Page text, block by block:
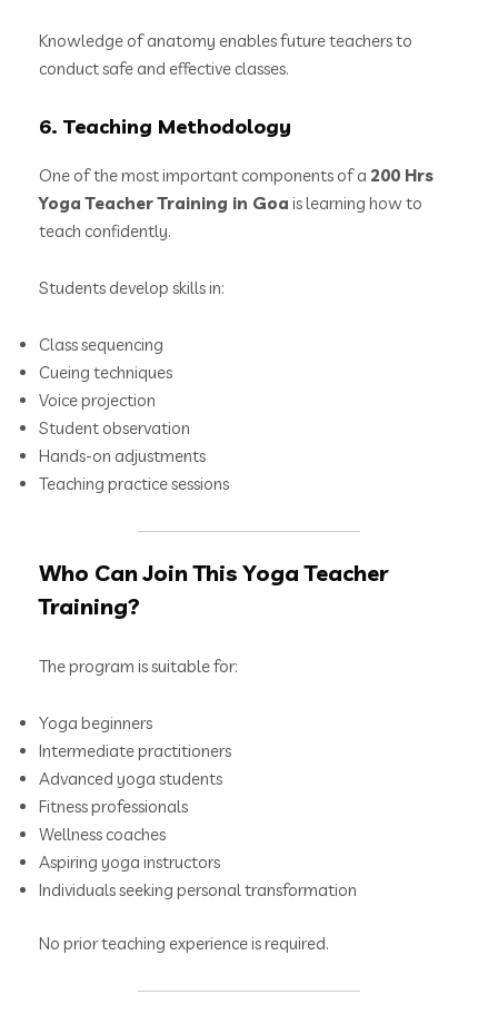
Knowledge of anatomy enables future teachers to
conduct safe and effective classes.
6. Teaching Methodology
One of the most important components of a 200 Hrs
Yoga Teacher Training in Goa is learning how to
teach confidently.
Students develop skills in:
Class sequencing
Cueing techniques
Voice projection
Student observation
Hands-on adjustments
Teaching practice sessions
Who Can Join This Yoga Teacher
Training?
The program is suitable for:
Yoga beginners
Intermediate practitioners
Advanced yoga students
Fitness professionals
Wellness coaches
Aspiring yoga instructors
Individuals seeking personal transformation
No prior teaching experience is required.